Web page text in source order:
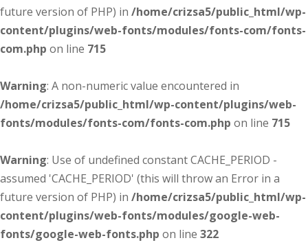
future version of PHP) in /home/crizsa5/public_html/wp-
content/plugins/web-fonts/modules/fonts-com/fonts-
com.php on line 715
Warning: A non-numeric value encountered in
/home/crizsa5/public_html/wp-content/plugins/web-
fonts/modules/fonts-com/fonts-com.php on line 715
Warning: Use of undefined constant CACHE_PERIOD -
assumed 'CACHE_PERIOD' (this will throw an Error in a
future version of PHP) in /home/crizsa5/public_html/wp-
content/plugins/web-fonts/modules/google-web-
fonts/google-web-fonts.php on line 322